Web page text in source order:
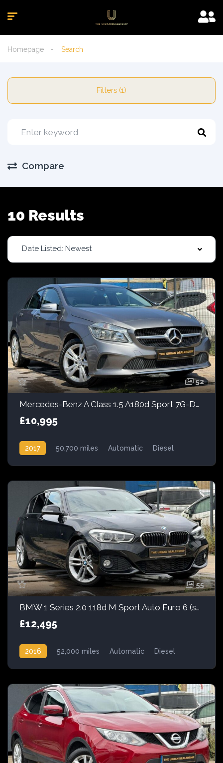
Homepage Search
Filters (1)
Compare
10 Results
Date Listed: Newest
52
Mercedes-Benz A Class 1.5 A180d Sport 7G-DCT Euro 6 (s/s) 5dr
£10,995
2017 50,700 miles Automatic
Diesel
55
BMW 1 Series 2.0 118d M Sport Auto Euro 6 (s/s) 5dr
£12,495
2016 52,000 miles Automatic Diesel